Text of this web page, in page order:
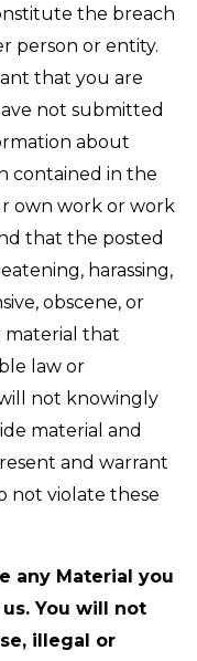
the breach
person or entity.
that you are
not submitted
about
contained in the
own work or work
that the posted
harassing,
obscene, or
material that
law or
not knowingly
material and
and warrant
not violate these
any Material you
You will not
illegal or